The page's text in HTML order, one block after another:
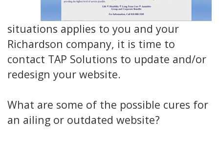
situations applies to you and your
Richardson company, it is time to
contact TAP Solutions to update and/or
redesign your website.
What are some of the possible cures for
an ailing or outdated website?